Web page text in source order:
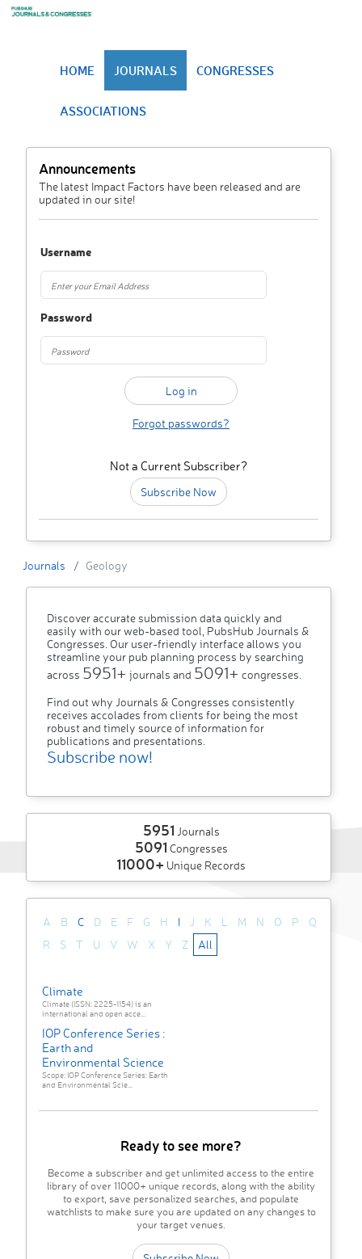
HOME JOURNALS CONGRESSES
ASSOCIATIONS
Announcements
The latest Impact Factors have been released and are
updated in our site!
Username
Password
Forgot passwords?
Not a Current Subscriber?
Subscribe Now
Journals Geology
Discover accurate submission data quickly and
easily with our web-based tool, PubsHub Journals &
Congresses. Our user-friendly interface allows you
streamline your pub planning process by searching
across 5951+ journals and 5091+ congresses.
Find out why Journals & Congresses consistently
receives accolades from clients for being the most
robust and timely source of information for
publications and presentations.
Subscribe now!
5951 Journals
5091 Congresses
11000+ Unique Records
A B C D E F G H I J K L M N O P
Q
R
S T U V W X Y Z All
Climate
Climate (ISSN: 2225-1154) is an
international and open acce...
IOP Conference Series :
Earth and
Environmental Science
Scope: IOP Conference Series: Earth
and Environmental Scie...
Ready to see more?
Become a subscriber and get unlimited access to the entire
library of over 11000+ unique records, along with the ability
to export, save personalized searches, and populate
watchlists to make sure you are updated on any changes to
your target venues.